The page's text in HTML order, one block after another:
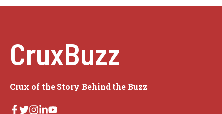
CruxBuzz
Crux of the Story Behind the Buzz